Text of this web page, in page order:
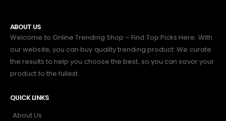
ABOUT US
Welcome to Online Trending Shop – Find Top Picks Here. With
our website, you can buy quality trending product. We curate
the results to help you choose the best, so you can savor your
product to the fullest.
QUICK LINKS
About Us